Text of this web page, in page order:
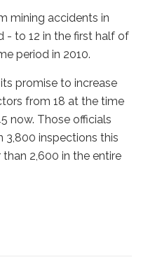
mining accidents in
- to 12 in the first half of
period in 2010.
promise to increase
from 18 at the time
now. Those officials
3,800 inspections this
2,600 in the entire